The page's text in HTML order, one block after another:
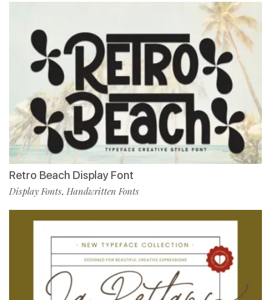
Retro Beach Display Font
Display Fonts, Handwritten Fonts